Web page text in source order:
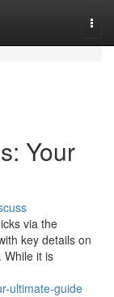
Your
via the
key details on
While it is
ultimate-guide